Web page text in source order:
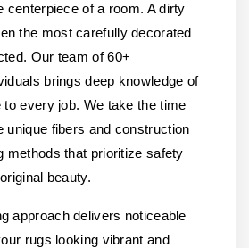
centerpiece of a room. A dirty
the most carefully decorated
Our team of 60+
brings deep knowledge of
every job. We take the time
unique fibers and construction
methods that prioritize safety
beauty.
approach delivers noticeable
rugs looking vibrant and